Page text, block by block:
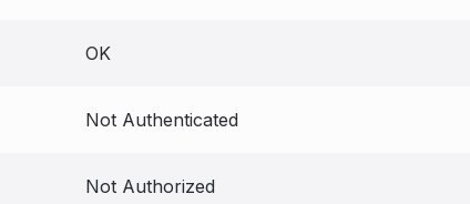
OK
Not Authenticated
Not Authorized